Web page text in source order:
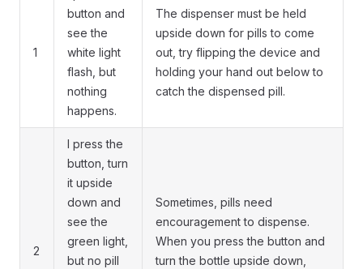
1
button and
see the
white light
flash, but
nothing
happens.
The dispenser must be held
upside down for pills to come
out, try flipping the device and
holding your hand out below to
catch the dispensed pill.
2
I press the
button, turn
it upside
down and
see the
green light,
but no pill
Sometimes, pills need
encouragement to dispense.
When you press the button and
turn the bottle upside down,